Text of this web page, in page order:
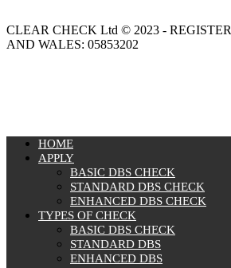
CLEAR CHECK Ltd © 2023 -
AND WALES: 05853202
HOME
APPLY
BASIC DBS CHECK
STANDARD DBS CHECK
ENHANCED DBS CHECK
TYPES OF CHECK
BASIC DBS CHECK
STANDARD DBS
ENHANCED DBS